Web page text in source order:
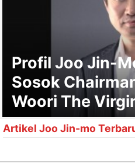
Profil Joo Jin-
Sosok
Woori The
Artikel Joo Jin-mo